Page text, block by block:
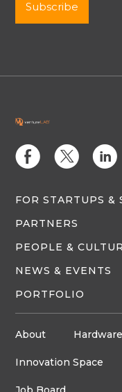
E D C
FOR STARTUPS &
PARTNERS
PEOPLE &
NEWS & EVENTS
PORTFOLIO
About
Innovation Space